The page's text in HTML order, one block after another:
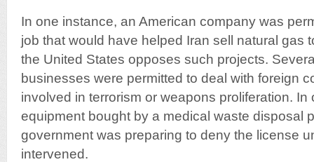
In one instance, an American company was
job that would have helped Iran sell natural gas
the United States opposes such projects.
businesses were permitted to deal with foreign
involved in terrorism or weapons proliferation.
equipment bought by a medical waste disposal
government was preparing to deny the license
intervened.